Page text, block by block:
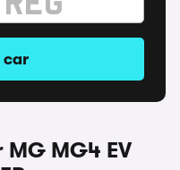
car
MG4 EV